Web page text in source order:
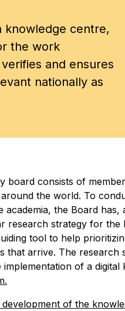
knowledge centre,
the work
and ensures
nationally as
board consists of
the world. To
the Board has,
research strategy for the
tool to help
that arrive. The research
of a digital
of the